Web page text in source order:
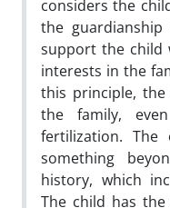
considers the
the
support the child
interests in the
this principle,
the family,
fertilization.
something
history, which
The child has